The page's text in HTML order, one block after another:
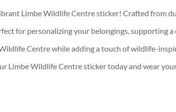
Limbe Wildlife Centre sticker! Crafted from
for personalizing your belongings, supporting a
Centre while adding a touch of wildlife-
Limbe Wildlife Centre sticker today and wear